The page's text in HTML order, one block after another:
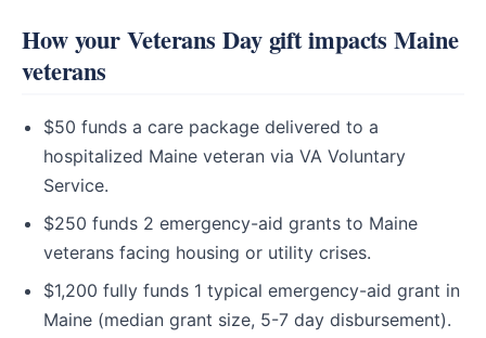
How your Veterans Day gift impacts Maine
veterans
$50 funds a care package delivered to a
hospitalized Maine veteran via VA Voluntary
Service.
$250 funds 2 emergency-aid grants to Maine
veterans facing housing or utility crises.
$1,200 fully funds 1 typical emergency-aid grant in
Maine (median grant size, 5-7 day disbursement).